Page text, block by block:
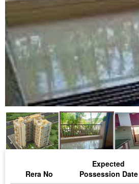
Rera No
Expected
Possession Date